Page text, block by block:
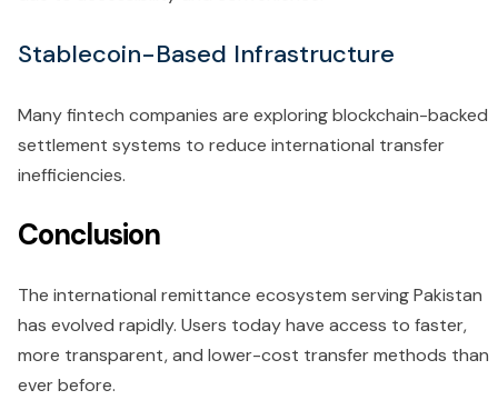
Stablecoin-Based Infrastructure
Many fintech companies are exploring blockchain-backed
settlement systems to reduce international transfer
inefficiencies.
Conclusion
The international remittance ecosystem serving Pakistan
has evolved rapidly. Users today have access to faster,
more transparent, and lower-cost transfer methods than
ever before.